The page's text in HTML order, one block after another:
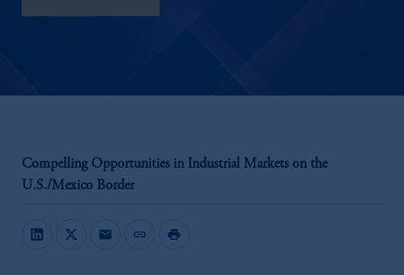
Compelling Opportunities in Industrial Markets on the
U.S./Mexico Border
mail link print